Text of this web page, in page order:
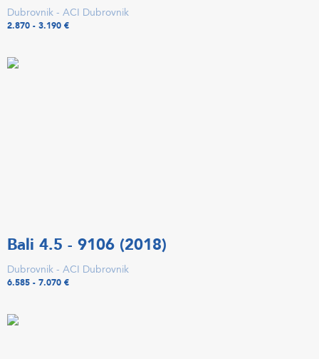
Dubrovnik - ACI Dubrovnik
2.870 - 3.190 €
Bali 4.5 - 9106 (2018)
Dubrovnik - ACI Dubrovnik
6.585 - 7.070 €